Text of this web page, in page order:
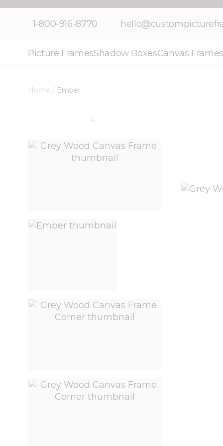
1-800-916-8770
Picture FramesShadow BoxesCanvas Frames
Home / Ember
View larger image
View larger image
View larger image
View larger image